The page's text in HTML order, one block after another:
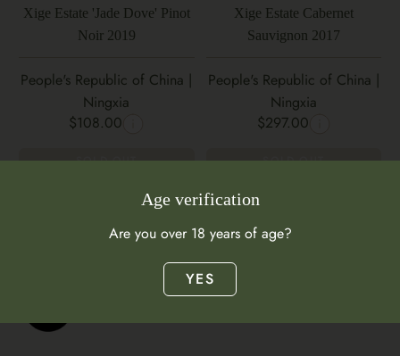
Xige Estate 'Jade Dove' Pinot
Noir 2019
People's Republic of China |
Ningxia
$108.00
SOLD OUT
Xige Estate Cabernet
Sauvignon 2017
People's Republic of China |
Ningxia
$297.00
SOLD OUT
Age verification
Are you over 18 years of age?
YES